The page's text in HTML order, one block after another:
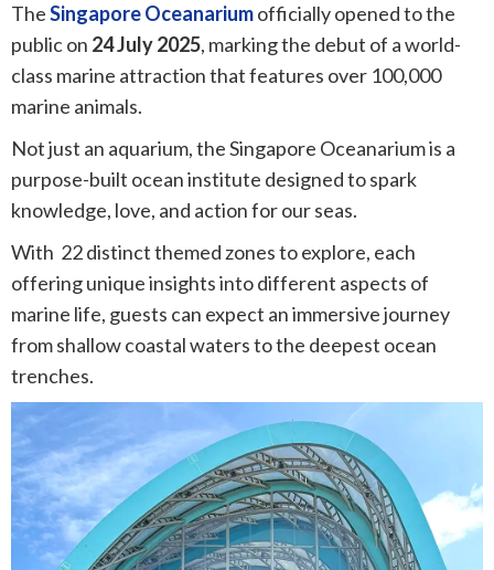
TheSingapore Oceanariumofficially opened to the
public on 24 July 2025, marking the debut of a world-
class marine attraction that features over 100,000
marine animals.
Not just an aquarium, the Singapore Oceanarium is a
purpose-built ocean institute designed to spark
knowledge, love, and action for our seas.
With 22 distinct themed zones to explore, each
offering unique insights into different aspects of
marine life, guests can expect an immersive journey
from shallow coastal waters to the deepest ocean
trenches.